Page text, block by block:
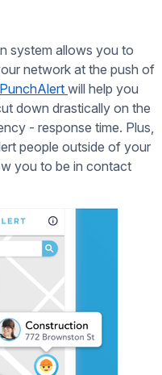
system allows you to
network at the push of
PunchAlert will help you
down drastically on the
- response time. Plus,
people outside of your
you to be in contact